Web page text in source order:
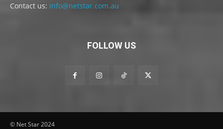
Contact us: info@netstar.com.au
FOLLOW US
© Net Star 2024